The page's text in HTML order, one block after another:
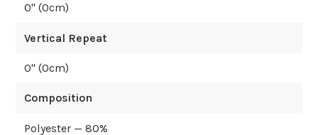
0" (0cm)
Vertical Repeat
0" (0cm)
Composition
Polyester — 80%